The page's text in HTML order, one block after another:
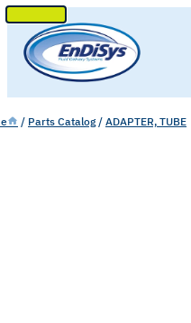
SKIP
TO
CONTENT
/ Parts Catalog / ADAPTER, TUBE